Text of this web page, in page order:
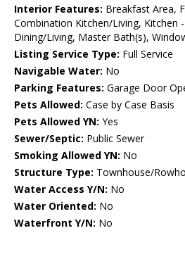
Interior Features: Breakfast Area,
Combination Kitchen/Living, Kitchen
Dining/Living, Master Bath(s),
Listing Service Type: Full Service
Navigable Water: No
Parking Features: Garage Door
Pets Allowed: Case by Case Basis
Pets Allowed YN: Yes
Sewer/Septic: Public Sewer
Smoking Allowed YN: No
Structure Type: Townhouse/
Water Access Y/N: No
Water Oriented: No
Waterfront Y/N: No